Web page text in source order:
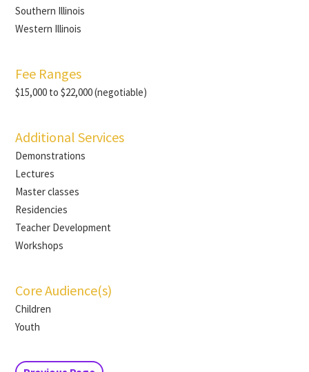
Southern Illinois
Western Illinois
Fee Ranges
$15,000 to $22,000 (negotiable)
Additional Services
Demonstrations
Lectures
Master classes
Residencies
Teacher Development
Workshops
Core Audience(s)
Children
Youth